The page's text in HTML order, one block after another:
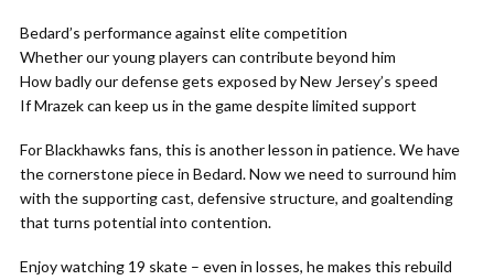
Bedard’s performance against elite competition
Whether our young players can contribute beyond him
How badly our defense gets exposed by New Jersey’s speed
If Mrazek can keep us in the game despite limited support
For Blackhawks fans, this is another lesson in patience. We have
the cornerstone piece in Bedard. Now we need to surround him
with the supporting cast, defensive structure, and goaltending
that turns potential into contention.
Enjoy watching 19 skate – even in losses, he makes this rebuild